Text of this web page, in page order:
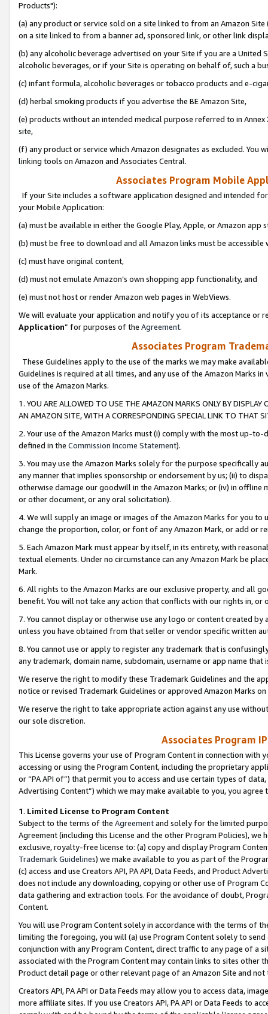
Products"):
(a) any product or service sold on a site linked to from an Amazon
on a site linked to from a banner ad, sponsored link, or other link
(b) any alcoholic beverage advertised on your Site if you are a
alcoholic beverages, or if your Site is operating on behalf of, such a
(c) infant formula, alcoholic beverages or tobacco products and e-
(d) herbal smoking products if you advertise the BE Amazon Site,
(e) products without an intended medical purpose referred to in
site,
(f) any product or service which Amazon designates as excluded. You
linking tools on Amazon and Associates Central.
Associates Program Mobile
If your Site includes a software application designed and intended
your Mobile Application:
(a) must be available in either the Google Play, Apple, or Amazon app
(b) must be free to download and all Amazon links must be
(c) must have original content,
(d) must not emulate Amazon’s own shopping app functionality, and
(e) must not host or render Amazon web pages in WebViews.
We will evaluate your application and notify you of its acceptance or
Application” for purposes of the Agreement.
Associates Program
These Guidelines apply to the use of the marks we may make
Guidelines is required at all times, and any use of the Amazon Marks
use of the Amazon Marks.
1. YOU ARE ALLOWED TO USE THE AMAZON MARKS ONLY BY
AN AMAZON SITE, WITH A CORRESPONDING SPECIAL LINK TO THAT
2. Your use of the Amazon Marks must (i) comply with the most up-
defined in the Commission Income Statement).
3. You may use the Amazon Marks solely for the purpose specifically
any manner that implies sponsorship or endorsement by us; (ii) to
otherwise damage our goodwill in the Amazon Marks; or (iv) in offline
or other document, or any oral solicitation).
4. We will supply an image or images of the Amazon Marks for you to
change the proportion, color, or font of any Amazon Mark, or add or
5. Each Amazon Mark must appear by itself, in its entirety, with
textual elements. Under no circumstance can any Amazon Mark be
Mark.
6. All rights to the Amazon Marks are our exclusive property, and all
benefit. You will not take any action that conflicts with our rights in, or
7. You cannot display or otherwise use any logo or content created
unless you have obtained from that seller or vendor specific written
8. You cannot use or apply to register any trademark that is
any trademark, domain name, subdomain, username or app name
We reserve the right to modify these Trademark Guidelines and the
notice or revised Trademark Guidelines or approved Amazon Marks
We reserve the right to take appropriate action against any use
our sole discretion.
Associates Program
This License governs your use of Program Content in connection
accessing or using the Program Content, including the proprietary
or “PA API of”) that permit you to access and use certain types of
Advertising Content”) which we may make available to you, you agree
1. Limited License to Program Content
Subject to the terms of the Agreementand solely for the limited
Agreement (including this License and the other Program Policies),
exclusive, royalty-free license to: (a) copy and display Program
Trademark Guidelines) we make available to you as part of the
(c) access and use Creators API, PA API, Data Feeds, and Product
does not include any downloading, copying or other use of Program
data gathering and extraction tools. For the avoidance of doubt,
Content.
You will use Program Content solely in accordance with the terms of
limiting the foregoing, you will (a) use Program Content solely to
conjunction with any Program Content, direct traffic to any page of a
associated with the Program Content may contain links to sites other
Product detail page or other relevant page of an Amazon Site and not
Creators API, PA API or Data Feeds may allow you to access data,
more affiliate sites. If you use Creators API, PA API or Data Feeds to